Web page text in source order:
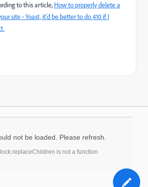
to this article, How to properly delete a
site • Yoast, it'd be better to do 410 if I
not be loaded. Please refresh.
is not a function